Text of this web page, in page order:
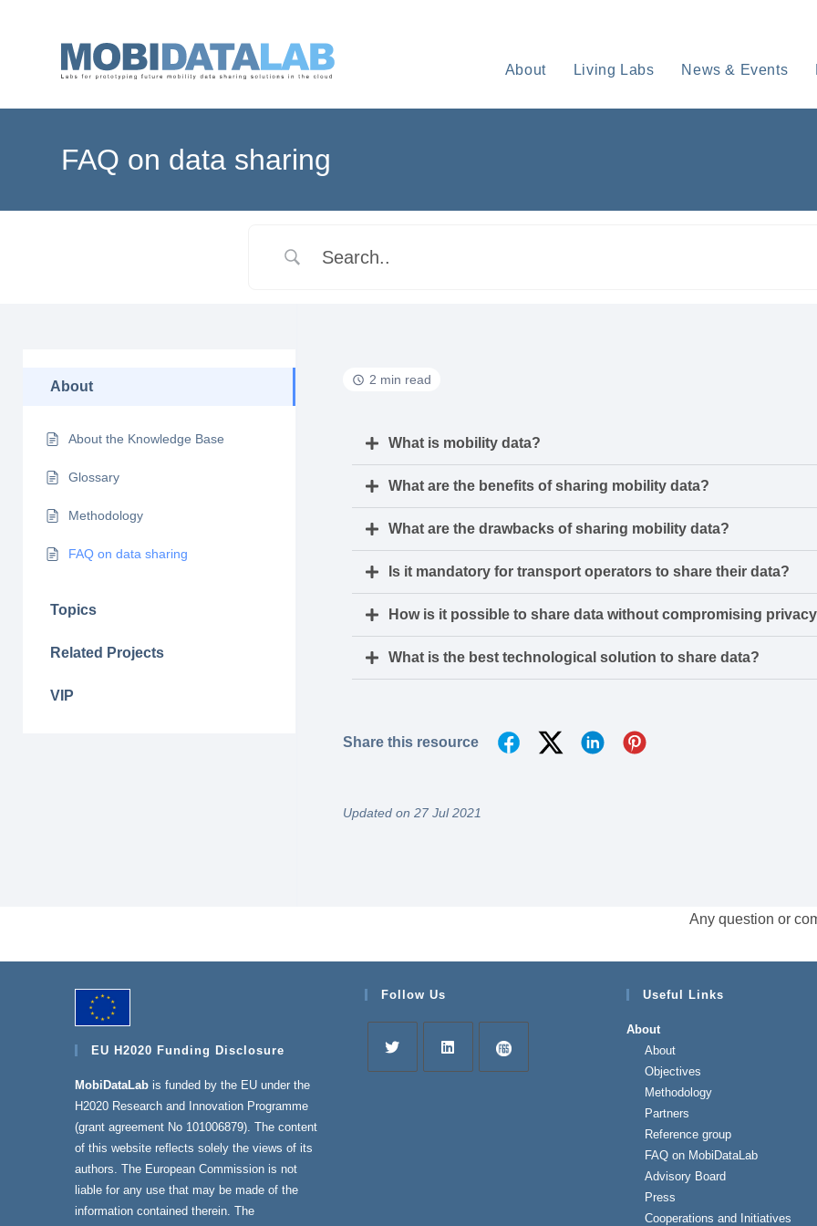
About Living Labs News & Events
FAQ on data sharing
About
About the Knowledge Base
Glossary
Methodology
FAQ on data sharing
Topics
Related Projects
VIP
2 min read
What is mobility data?
What are the benefits of sharing mobility data?
What are the drawbacks of sharing mobility data?
Is it mandatory for transport operators to share their data?
How is it possible to share data without compromising
What is the best technological solution to share data?
Share this resource
Updated on 27 Jul 2021
Any question or
EU H2020 Funding Disclosure
MobiDataLab is funded by the EU under the
H2020 Research and Innovation Programme
(grant agreement No 101006879). The content
of this website reflects solely the views of its
authors. The European Commission is not
liable for any use that may be made of the
information contained therein. The
Follow Us Useful Links
About
About
Objectives
Methodology
Partners
Reference group
FAQ on MobiDataLab
Advisory Board
Press
Cooperations and Initiatives